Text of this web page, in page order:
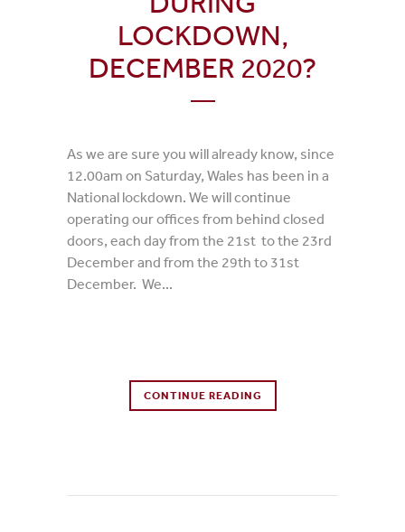
LOCKDOWN,
DECEMBER 2020?
As we are sure you will already know, since
12.00am on Saturday, Wales has been in a
National lockdown. We will continue
operating our offices from behind closed
doors, each day from the 21st to the 23rd
December and from the 29th to 31st
December. We...
CONTINUE READING